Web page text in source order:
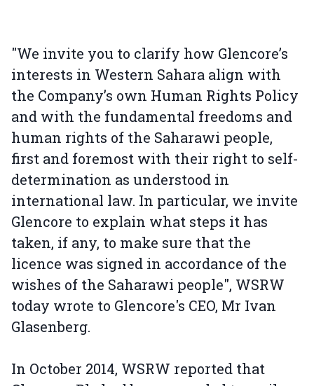
"We invite you to clarify how Glencore’s
interests in Western Sahara align with
the Company’s own Human Rights Policy
and with the fundamental freedoms and
human rights of the Saharawi people,
first and foremost with their right to self-
determination as understood in
international law. In particular, we invite
Glencore to explain what steps it has
taken, if any, to make sure that the
licence was signed in accordance of the
wishes of the Saharawi people", WSRW
today wrote to Glencore's CEO, Mr Ivan
Glasenberg.
In October 2014, WSRW reported that